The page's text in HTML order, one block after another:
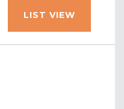
LIST VIEW